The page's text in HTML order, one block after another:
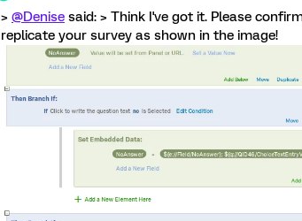
> @Denise said: > Think I've got it. Please
replicate your survey as shown in the image!